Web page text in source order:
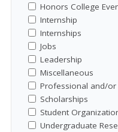
Honors College
Internship
Internships
Jobs
Leadership
Miscellaneous
Professional and/
Scholarships
Student
Undergraduate